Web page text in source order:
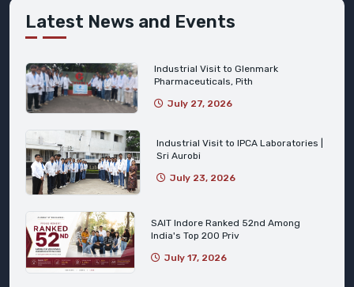
Latest News and Events
Industrial Visit to Glenmark
Pharmaceuticals, Pith
July 27, 2026
Industrial Visit to IPCA Laboratories |
Sri Aurobi
July 23, 2026
SAIT Indore Ranked 52nd Among
India's Top 200 Priv
July 17, 2026